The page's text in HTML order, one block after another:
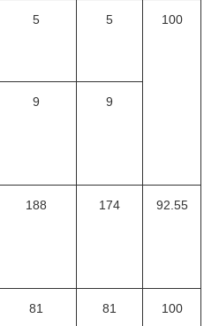
5 5 100
9 9
188 174 92.55
81 81 100